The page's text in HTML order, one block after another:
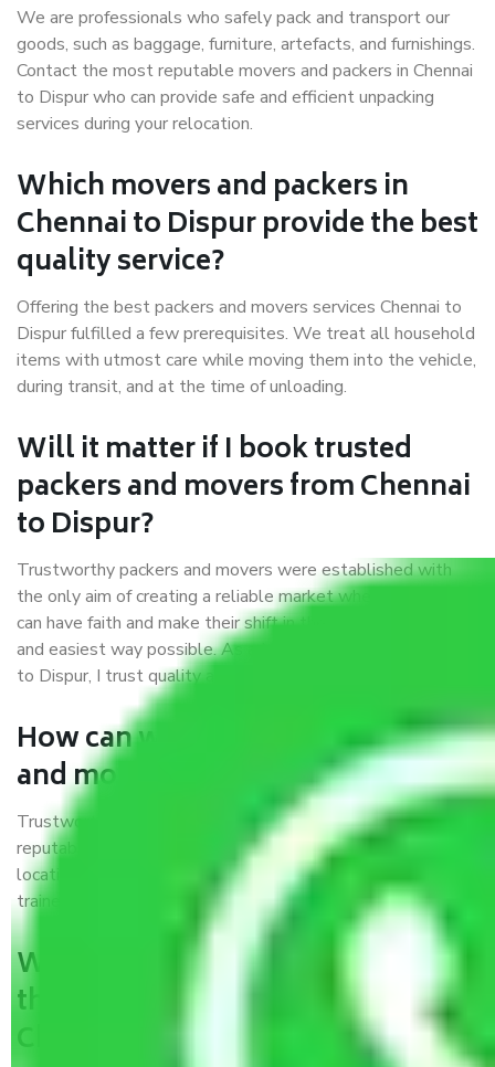
We are professionals who safely pack and transport our
goods, such as baggage, furniture, artefacts, and furnishings.
Contact the most reputable movers and packers in Chennai
to Dispur who can provide safe and efficient unpacking
services during your relocation.
Which movers and packers in
Chennai to Dispur provide the best
quality service?
Offering the best packers and movers services Chennai to
Dispur fulfilled a few prerequisites. We treat all household
items with utmost care while moving them into the vehicle,
during transit, and at the time of unloading.
Will it matter if I book trusted
packers and movers from Chennai
to Dispur?
Trustworthy packers and movers were established with
the only aim of creating a reliable market where customers
can have faith and make their shift in the most hassle-free
and easiest way possible. As a Moving Company in Chennai
to Dispur, I trust quality and customer happiness.
How can we get a good packers
and movers Chennai to Dispur?
Trustworthy packers and movers Chennai to Dispur is a
reputable relocation company with offices at strategic
locations, strong weather-resistant packing, and a highly
trained staff.
What are the benefits of availing
the packers and movers services
Chennai to Dispur?